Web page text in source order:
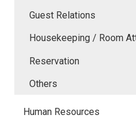
Guest Relations
Housekeeping / Room
Reservation
Others
Human Resources